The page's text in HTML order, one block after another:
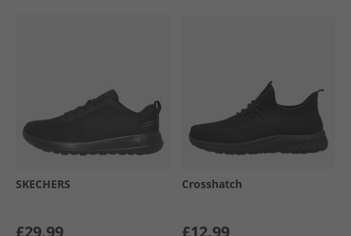
SKECHERS
£29.99
Crosshatch
£12.99